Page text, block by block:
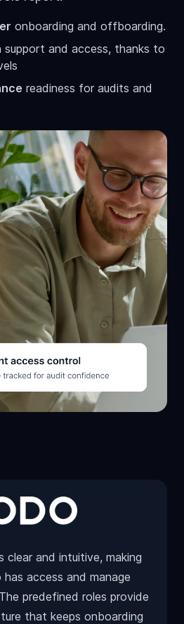
onboarding and offboarding.
support and access, thanks to
readiness for audits and
clear and intuitive, making
access and manage
predefined roles provide
that keeps onboarding